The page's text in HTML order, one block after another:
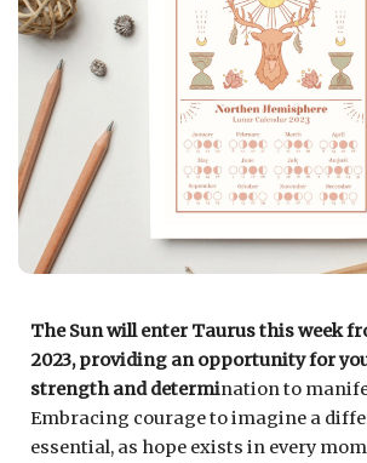
The Sun will enter Taurus this week
2023, providing an opportunity for
strength and determination to
Embracing courage to imagine a
essential, as hope exists in every